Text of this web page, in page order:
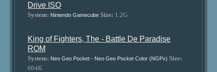
Drive ISO
System: Nintendo Gamecube Size: 1.2G
King of Fighters, The - Battle De Paradise
ROM
System: Neo Geo Pocket - Neo Geo Pocket Color (NGPx) Size:
604K